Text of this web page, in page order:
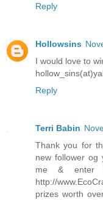
Reply
Hollowsins
I would love to
Reply
Terri Babin
Thank you for
new follower
me & enter
http://
prizes worth